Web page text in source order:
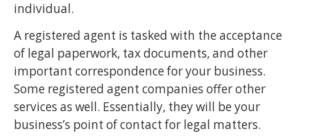
individual.
A registered agent is tasked with the acceptance
of legal paperwork, tax documents, and other
important correspondence for your business.
Some registered agent companies offer other
services as well. Essentially, they will be your
business’s point of contact for legal matters.